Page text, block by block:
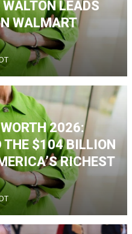
LEADS
WALMART
2026:
THE $104 BILLION
RICHEST